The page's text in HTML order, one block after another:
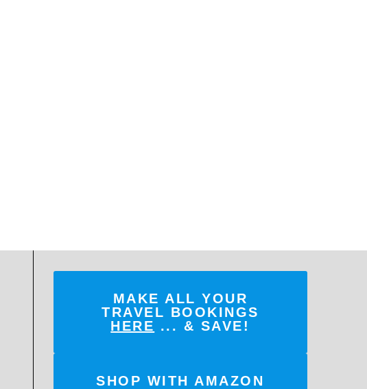
MAKE ALL YOUR
TRAVEL BOOKINGS
HERE ... & SAVE!
SHOP WITH AMAZON